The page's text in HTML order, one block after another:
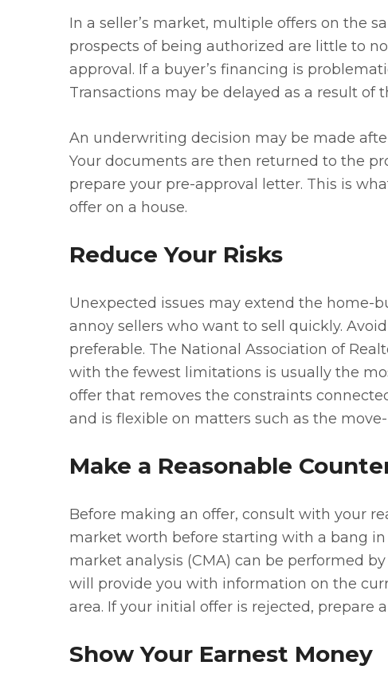
In a seller’s market, multiple offers on the
prospects of being authorized are little to
approval. If a buyer’s financing is
Transactions may be delayed as a result of
An underwriting decision may be made
Your documents are then returned to the
prepare your pre-approval letter. This is
offer on a house.
Reduce Your Risks
Unexpected issues may extend the home-
annoy sellers who want to sell quickly.
preferable. The National Association of
with the fewest limitations is usually the
offer that removes the constraints
and is flexible on matters such as the
Make a Reasonable
Before making an offer, consult with your
market worth before starting with a bang in
market analysis (CMA) can be performed
will provide you with information on the
area. If your initial offer is rejected, prepare
Show Your Earnest Money